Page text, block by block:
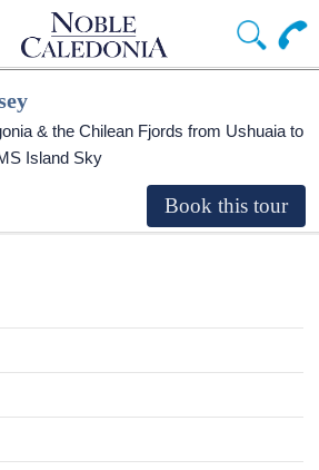
& the Chilean Fjords from Ushuaia to
Island Sky